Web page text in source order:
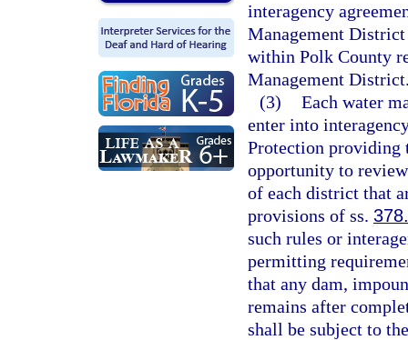
interagency
Management
within Polk County
Management
(3) Each water
enter into
Protection providing
opportunity to
of each district that
provisions of ss.
such rules or
permitting
that any dam,
remains after
shall be subject to